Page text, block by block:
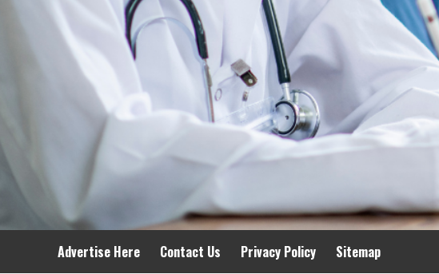
Advertise Here Contact Us Privacy Policy Sitemap